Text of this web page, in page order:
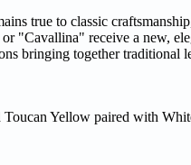
true to classic
"Cavallina" receive a new,
bringing together traditional
Yellow paired with